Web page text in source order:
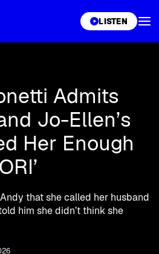
LISTEN
Admits
Jo-Ellen’s
Her Enough
that she called her husband
him she didn’t think she